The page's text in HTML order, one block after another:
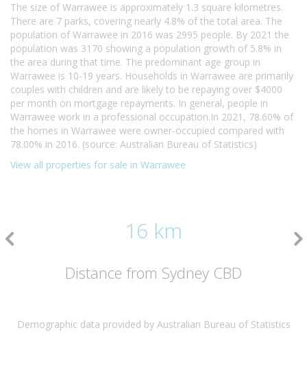
The size of Warrawee is approximately 1.3 square kilometres.
There are 7 parks, covering nearly 4.8% of the total area. The
population of Warrawee in 2016 was 2995 people. By 2021 the
population was 3170 showing a population growth of 5.8% in
the area during that time. The predominant age group in
Warrawee is 10-19 years. Households in Warrawee are primarily
couples with children and are likely to be repaying over $4000
per month on mortgage repayments. In general, people in
Warrawee work in a professional occupation.In 2021, 78.60% of
the homes in Warrawee were owner-occupied compared with
78.00% in 2016. (source: Australian Bureau of Statistics)
View all properties for sale in Warrawee
16 km
Distance from Sydney CBD
Demographic data provided by Australian Bureau of Statistics